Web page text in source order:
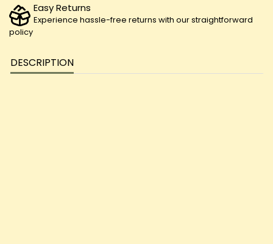
Easy Returns
Experience hassle-free returns with our straightforward
policy
DESCRIPTION